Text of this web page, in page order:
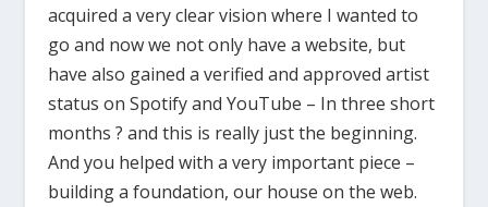
acquired a very clear vision where I wanted to
go and now we not only have a website, but
have also gained a verified and approved artist
status on Spotify and YouTube – In three short
months ? and this is really just the beginning.
And you helped with a very important piece –
building a foundation, our house on the web.